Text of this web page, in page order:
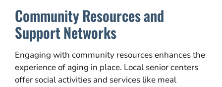
Community Resources and
Support Networks
Engaging with community resources enhances the
experience of aging in place. Local senior centers
offer social activities and services like meal